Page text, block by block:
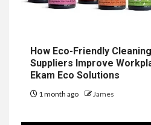
How Eco-Friendly
Suppliers Improve
Ekam Eco Solutions
1 month ago James